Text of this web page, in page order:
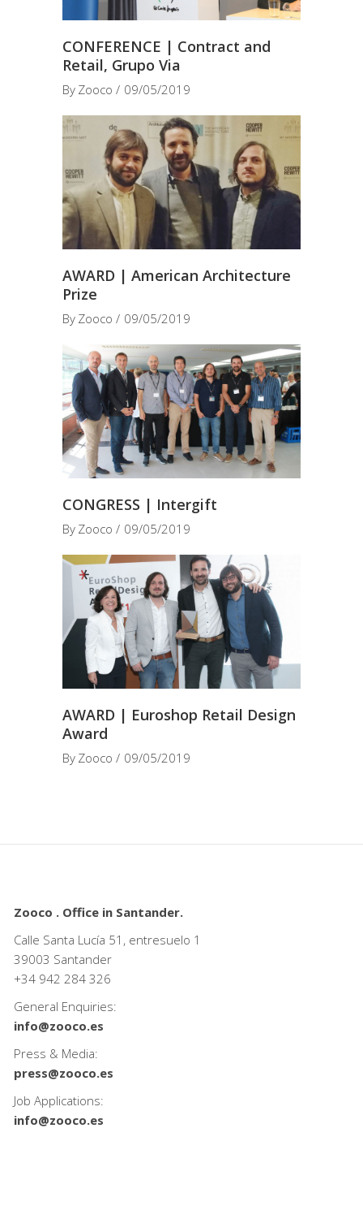
CONFERENCE | Contract and
Retail, Grupo Via
By Zooco 09/05/2019
AWARD | American Architecture
Prize
By Zooco 09/05/2019
CONGRESS | Intergift
By Zooco 09/05/2019
AWARD | Euroshop Retail Design
Award
By Zooco 09/05/2019
Zooco . Office in Santander.
Calle Santa Lucía 51, entresuelo 1
39003 Santander
+34 942 284 326
General Enquiries:
info@zooco.es
Press & Media:
press@zooco.es
Job Applications:
info@zooco.es